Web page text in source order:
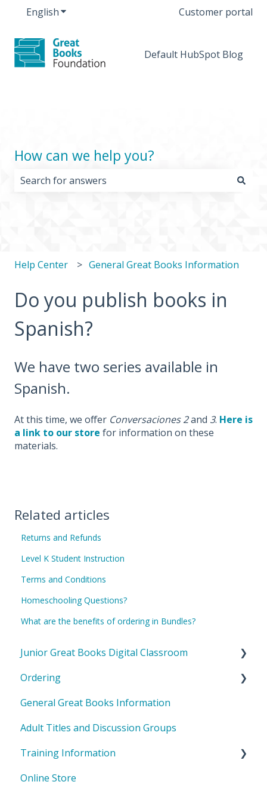
EnglishShow submenu for translationsCustomer portal
Default HubSpot Blog
How can we help you?
Help Center General Great Books Information
Do you publish books in
Spanish?
We have two series available in
Spanish.
At this time, we offer Conversaciones 2and 3. Here is
a link to our store for information on these
materials.
Related articles
Returns and Refunds
Level K Student Instruction
Terms and Conditions
Homeschooling Questions?
What are the benefits of ordering in Bundles?
Junior Great Books Digital Classroom
General Questions
Teacher Questions
Student Questions
Ordering
International Orders
General Orders
General Great Books Information
Adult Titles and Discussion Groups
Training Information
Shared Inquiry
Online Store